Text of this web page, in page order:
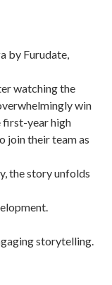
by Furudate,
watching the
win
first-year high
join their team as
the story unfolds
storytelling.